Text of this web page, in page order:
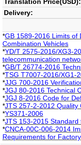
Delivery:
*GB 1589-2016 Limits of
Combination Vehicles
*YD/T 2575-2016/XG3-
telecommunication
*GB/T 26774-2016
*TSG T7007-2016/XG1-
*JJG 700-2016
*JGJ 80-2016 Technical
*JGJ 8-2016 Code for
*JTS 257-2-2012 Quality
*YS371-2006
*JTS 153-2015
*CNCA-00C-006-2014
Requirements for